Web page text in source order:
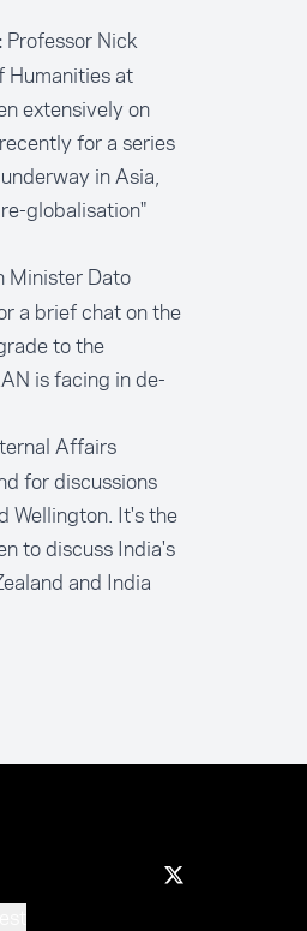
Professor Nick
Humanities at
extensively on
for a series
in Asia,
globalisation"
Minister Dato
a brief chat on the
to the
is facing in de-
Affairs
for discussions
Wellington. It's the
to discuss India's
and India